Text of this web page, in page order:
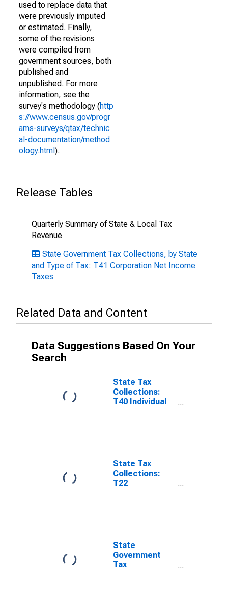
used to replace data that
were previously imputed
or estimated. Finally,
some of the revisions
were compiled from
government sources, both
published and
unpublished. For more
information, see the
survey's methodology (http
s://www.census.gov/progr
ams-surveys/qtax/technic
al-documentation/method
ology.html ).
Release Tables
Quarterly Summary of State & Local Tax
Revenue
State Government Tax Collections, by State
and Type of Tax: T41 Corporation Net Income
Taxes
Related Data and Content
Data Suggestions Based On Your
Search
State Tax
Collections:
T40 Individual
State Tax
Collections:
T22
State
Government
Tax